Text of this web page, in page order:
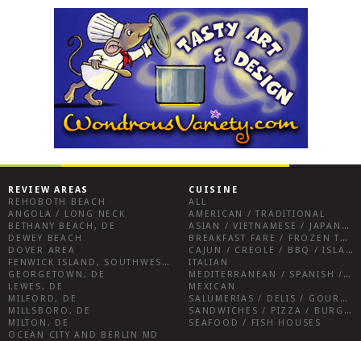
REVIEW AREAS
REHOBOTH BEACH
ANGOLA / LONG NECK
BETHANY BEACH, DE
DEWEY BEACH
DOVER AREA
FENWICK ISLAND, SOUTHWEST SUSSEX COUNTY
GEORGETOWN, DE
LEWES, DE
MILFORD, DE
MILLSBORO, DE
MILTON, DE
OCEAN CITY AND BERLIN MD
CUISINE
ALL
AMERICAN / TRADITIONAL
ASIAN / VIETNAMESE / JAPANESE
BREAKFAST FARE / FROZEN TREATS / DESSERTS / COFFEE
CAJUN / CREOLE / BBQ / ISLAND FARE / INDIAN
ITALIAN
MEDITERRANEAN / SPANISH / FRENCH / IRISH
MEXICAN
SALUMERIAS / DELIS / GOURMET MARKETS / WINE BARS
SANDWICHES / PIZZA / BURGERS / FRIES / SNACKS
SEAFOOD / FISH HOUSES